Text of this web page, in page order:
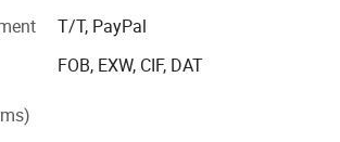
industries such as biopharmaceuticals,
extraction, food and beverages, and
T/T, PayPal
FOB, EXW, CIF, DAT